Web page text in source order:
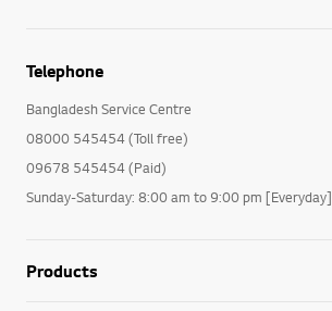
Telephone
Bangladesh Service Centre
08000 545454 (Toll free)
09678 545454 (Paid)
Sunday-Saturday: 8:00 am to 9:00 pm [Everyday]
Products